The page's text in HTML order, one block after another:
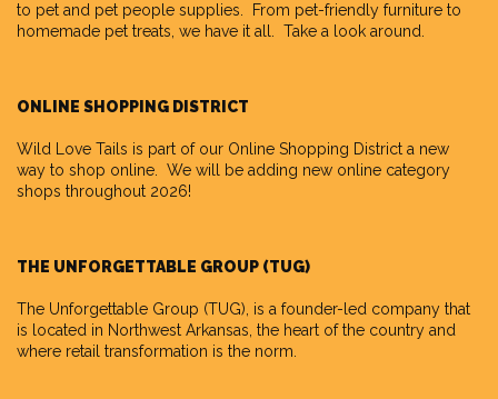
to pet and pet people supplies. From pet-friendly furniture to
homemade pet treats, we have it all. Take a look around.
ONLINE SHOPPING DISTRICT
Wild Love Tails is part of our Online Shopping District a new
way to shop online. We will be adding new online category
shops throughout 2026!
THE UNFORGETTABLE GROUP (TUG)
The Unforgettable Group (TUG), is a founder-led company that
is located in Northwest Arkansas, the heart of the country and
where retail transformation is the norm.